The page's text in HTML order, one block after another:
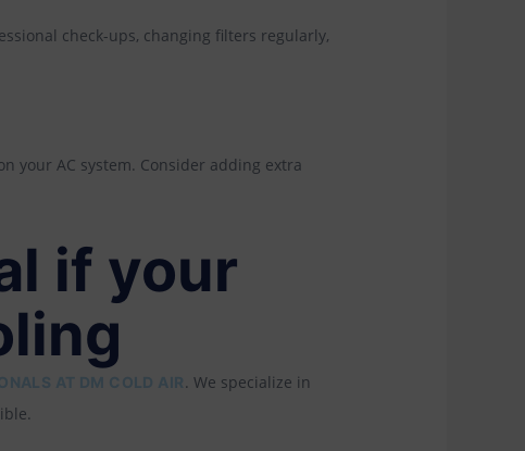
check-ups, changing filters regularly,
your AC system. Consider adding extra
if your
AT DM COLD AIR. We specialize in